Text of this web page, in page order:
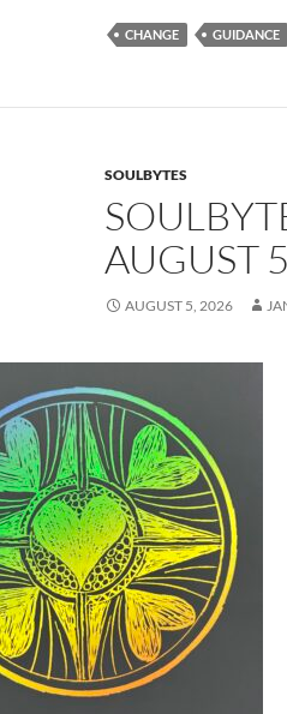
e
b
o
k
d
di
t
CHANGE GUIDANCE
SOULBYTES
AUGUST
AUGUST 5, 2026